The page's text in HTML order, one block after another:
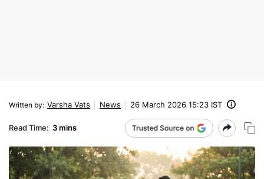
Written by: Varsha Vats News 26 March 2026 15:23 IST
Read Time: 3 mins